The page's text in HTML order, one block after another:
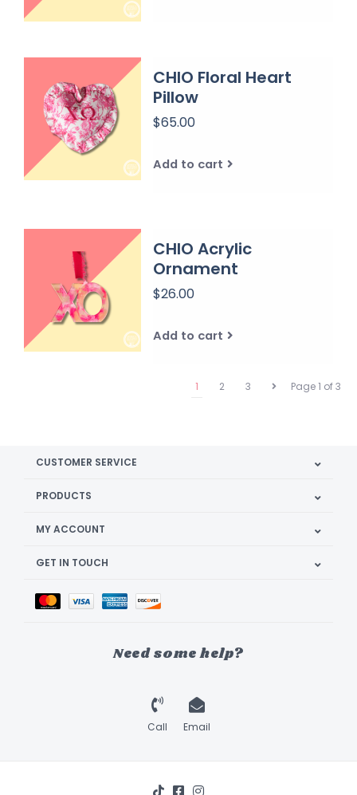
CHIO Floral Heart
Pillow
$65.00
Add to cart
CHIO Acrylic
Ornament
$26.00
Add to cart
Page 1 of 3
1 2 3
CUSTOMER SERVICE
PRODUCTS
MY ACCOUNT
GET IN TOUCH
Need some help?
Call Email